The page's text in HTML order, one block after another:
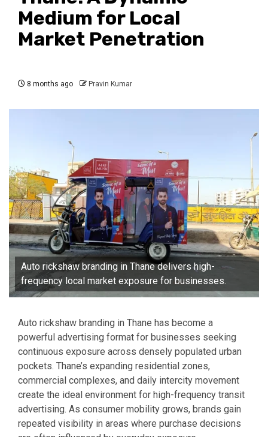
Medium for Local
Market Penetration
8 months ago Pravin Kumar
Auto rickshaw branding in Thane delivers high-
frequency local market exposure for businesses.
Auto rickshaw branding in Thane has become a
powerful advertising format for businesses seeking
continuous exposure across densely populated urban
pockets. Thane’s expanding residential zones,
commercial complexes, and daily intercity movement
create the ideal environment for high-frequency transit
advertising. As consumer mobility grows, brands gain
repeated visibility in areas where purchase decisions